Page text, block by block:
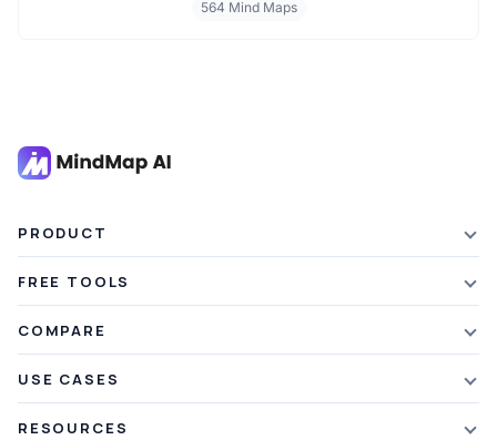
follow diagrams. Ideal for students and educators, including those
564 Mind Maps
PRODUCT
Plans & Pricing
Referral Credits
What's New
FREE TOOLS
Article Summarizer
PDF Summarizer
COMPARE
vs Mapify
USE CASES
RESOURCES